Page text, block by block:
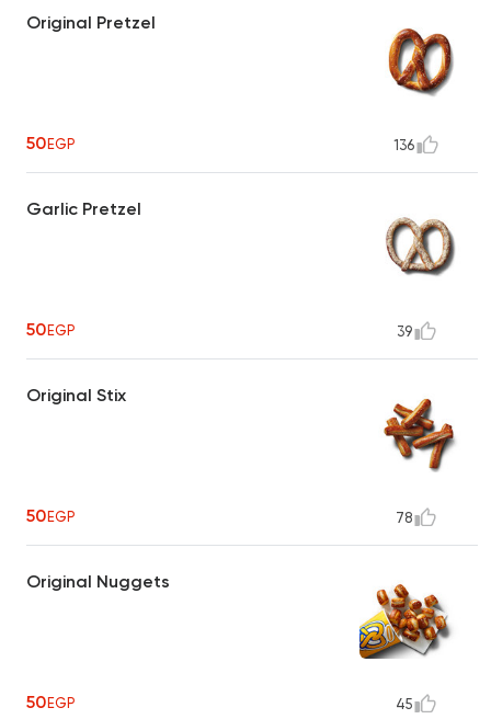
Original Pretzel
50EGP 136
Garlic Pretzel
50EGP 39
Original Stix
50EGP 78
Original Nuggets
50EGP 45